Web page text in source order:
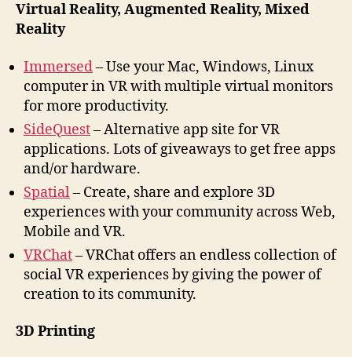
Virtual Reality, Augmented Reality, Mixed
Reality
Immersed– Use your Mac, Windows, Linux
computer in VR with multiple virtual monitors
for more productivity.
SideQuest– Alternative app site for VR
applications. Lots of giveaways to get free apps
and/or hardware.
Spatial– Create, share and explore 3D
experiences with your community across Web,
Mobile and VR.
VRChat– VRChat offers an endless collection of
social VR experiences by giving the power of
creation to its community.
3D Printing